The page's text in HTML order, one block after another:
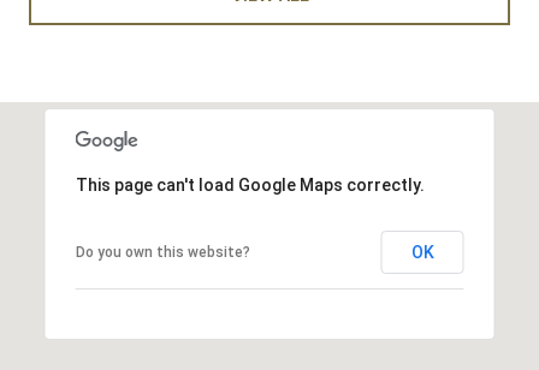
This page can't load Google Maps correctly.
Do you own this website? OK